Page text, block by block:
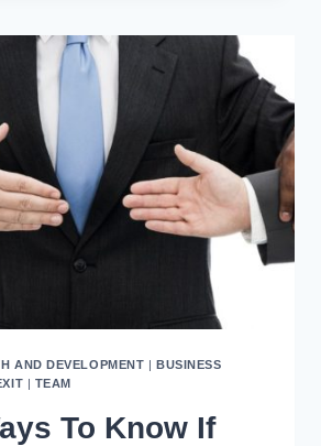
AND DEVELOPMENT |BUSINESS
| TEAM
To Know If